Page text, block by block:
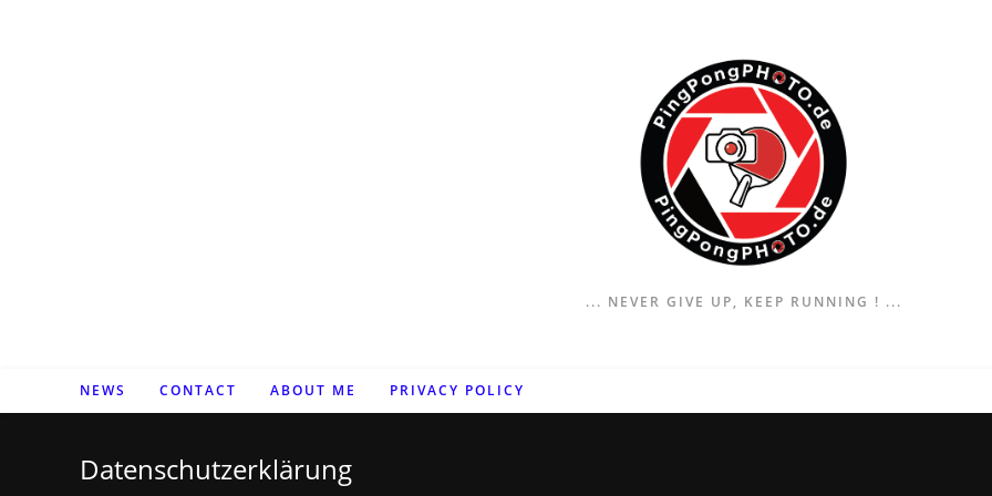
... NEVER GIVE UP, KEEP RUNNING ! ...
NEWS CONTACT ABOUT ME PRIVACY POLICY
Datenschutzerklärung